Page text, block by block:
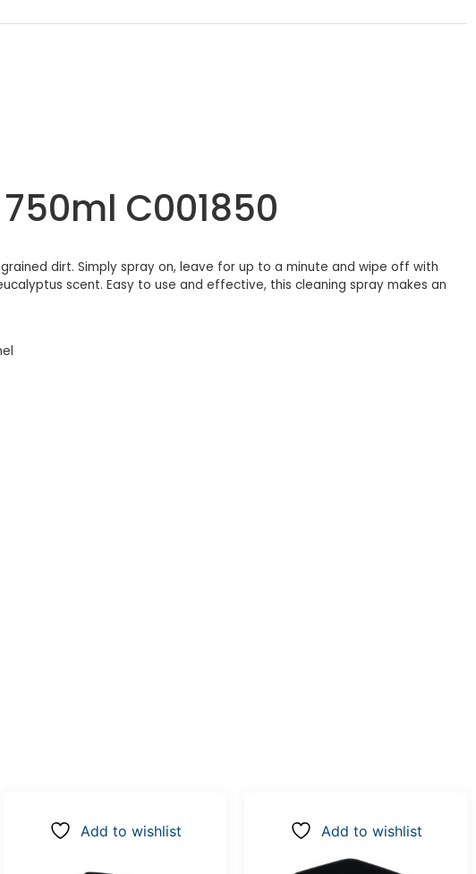
C001850
dirt. Simply spray on, leave for up to a minute and wipe off with
scent. Easy to use and effective, this cleaning spray makes an
Add to wishlist Add to wishlist